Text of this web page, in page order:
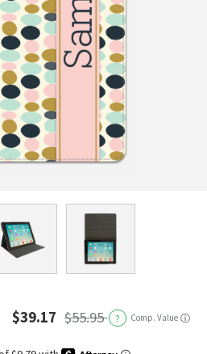
$39.17 $55.95 ? Comp. Value ⓘ